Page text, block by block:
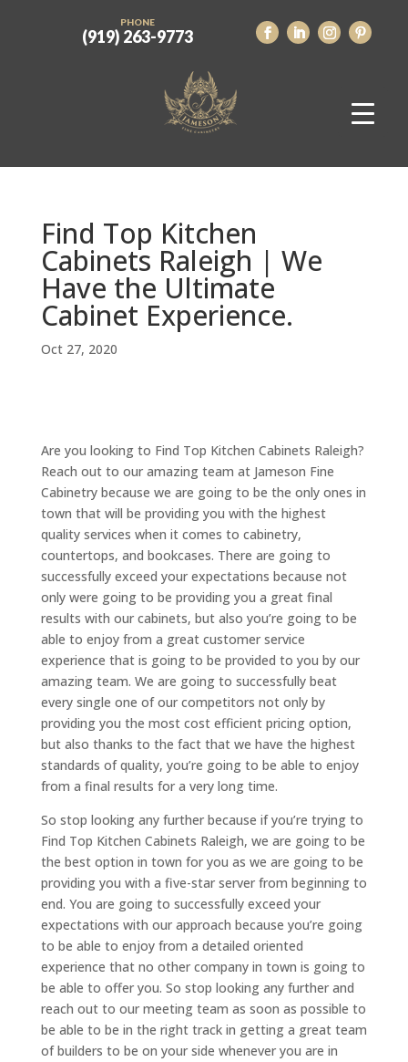
PHONE
(919) 263-9773
Find Top Kitchen
Cabinets Raleigh | We
Have the Ultimate
Cabinet Experience.
Oct 27, 2020
Are you looking to Find Top Kitchen Cabinets Raleigh?
Reach out to our amazing team at Jameson Fine
Cabinetry because we are going to be the only ones in
town that will be providing you with the highest
quality services when it comes to cabinetry,
countertops, and bookcases. There are going to
successfully exceed your expectations because not
only were going to be providing you a great final
results with our cabinets, but also you’re going to be
able to enjoy from a great customer service
experience that is going to be provided to you by our
amazing team. We are going to successfully beat
every single one of our competitors not only by
providing you the most cost efficient pricing option,
but also thanks to the fact that we have the highest
standards of quality, you’re going to be able to enjoy
from a final results for a very long time.
So stop looking any further because if you’re trying to
Find Top Kitchen Cabinets Raleigh, we are going to be
the best option in town for you as we are going to be
providing you with a five-star server from beginning to
end. You are going to successfully exceed your
expectations with our approach because you’re going
to be able to enjoy from a detailed oriented
experience that no other company in town is going to
be able to offer you. So stop looking any further and
reach out to our meeting team as soon as possible to
be able to be in the right track in getting a great team
of builders to be on your side whenever you are in